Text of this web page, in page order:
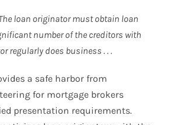
loan originator must obtain loan
number of the creditors with
regularly does business . . .
a safe harbor from
for mortgage brokers
presentation requirements.